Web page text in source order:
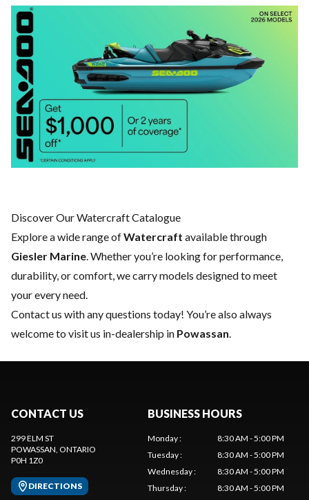
Discover Our Watercraft Catalogue
Explore a wide range ofWatercraft available through
Giesler Marine . Whether you’re looking for performance,
durability, or comfort, we carry models designed to meet
your every need.
Contact us with any questions today! You’re also always
welcome to visit us in-dealership in Powassan
CONTACT US
299 ELM ST
POWASSAN , ONTARIO
P0H 1Z0
DIRECTIONS
BUSINESS HOURS
Monday:
8:30 AM - 5:00 PM
Tuesday:
8:30 AM - 5:00 PM
Wednesday:
8:30 AM - 5:00 PM
Thursday:
8:30 AM - 5:00 PM